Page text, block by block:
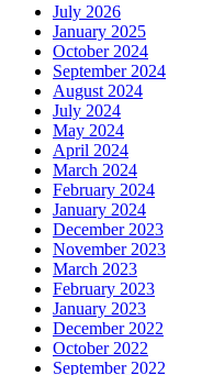
July 2026
January 2025
October 2024
September 2024
August 2024
July 2024
May 2024
April 2024
March 2024
February 2024
January 2024
December 2023
November 2023
March 2023
February 2023
January 2023
December 2022
October 2022
September 2022